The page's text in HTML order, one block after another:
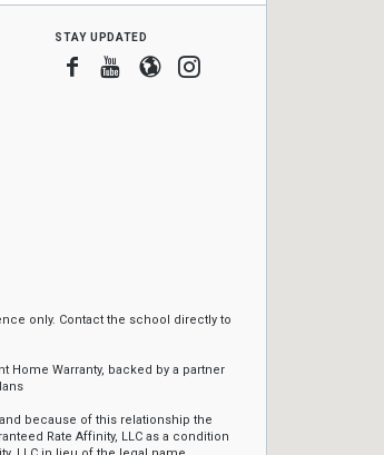
stay updated
Facebook
Youtube
BloggerInstagram
only. Contact the school directly to
Home Warranty, backed by a partner
because of this relationship the
Rate Affinity, LLC as a condition